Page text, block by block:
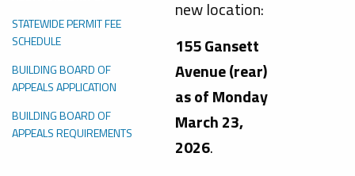
STATEWIDE PERMIT FEE
SCHEDULE
BUILDING BOARD OF
APPEALS APPLICATION
BUILDING BOARD OF
APPEALS REQUIREMENTS
new location:
155 Gansett
Avenue (rear)
as of Monday
March 23,
2026.